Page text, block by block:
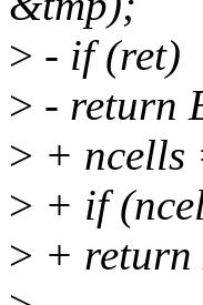
> - if (ret)
> - return
> + ncells
> + if
> + return